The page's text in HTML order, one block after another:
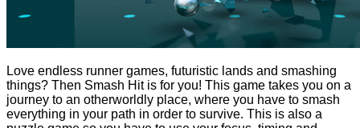
Love endless runner games, futuristic lands and smashing
things? Then Smash Hit is for you! This game takes you on a
journey to an otherworldly place, where you have to smash
everything in your path in order to survive. This is also a